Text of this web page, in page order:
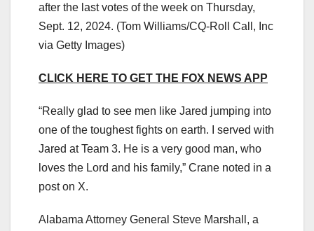
after the last votes of the week on Thursday,
Sept. 12, 2024. (Tom Williams/CQ-Roll Call, Inc
via Getty Images)
CLICK HERE TO GET THE FOX NEWS APP
“Really glad to see men like Jared jumping into
one of the toughest fights on earth. I served with
Jared at Team 3. He is a very good man, who
loves the Lord and his family,” Crane noted in a
post on X.
Alabama Attorney General Steve Marshall, a